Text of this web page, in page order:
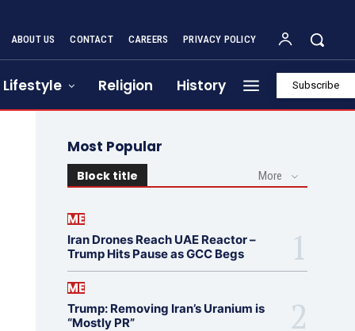
ABOUT US CONTACT CAREERS PRIVACY POLICY
Lifestyle Religion History Subscribe
Most Popular
Block title More
ME
Iran Drones Reach UAE Reactor –
Trump Hits Pause as GCC Begs
ME
Trump: Removing Iran’s Uranium is
“Mostly PR”